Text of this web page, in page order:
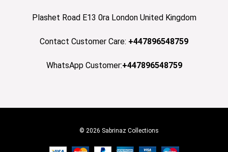
Plashet Road E13 0ra London United Kingdom
Contact Customer Care: +447896548759
WhatsApp Customer:+447896548759
© 2026 Sabrinaz Collections